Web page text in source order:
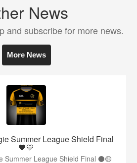
News
and subscribe for more news.
More News
Summer League Shield Final
🖤💛
Summer League Shield Final ⚫️🟡